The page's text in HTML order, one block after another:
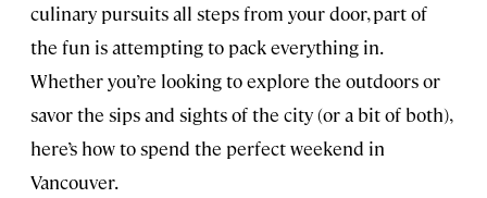
culinary pursuits all steps from your door, part of
the fun is attempting to pack everything in.
Whether you’re looking to explore the outdoors or
savor the sips and sights of the city (or a bit of both),
here’s how to spend the perfect weekend in
Vancouver.